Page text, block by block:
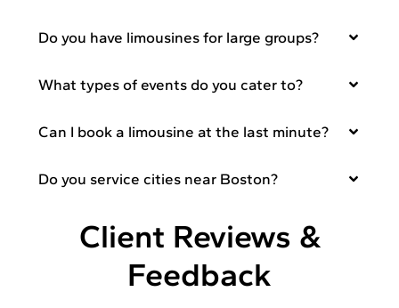
Do you have limousines for large groups?
What types of events do you cater to?
Can I book a limousine at the last minute?
Do you service cities near Boston?
Client Reviews &
Feedback